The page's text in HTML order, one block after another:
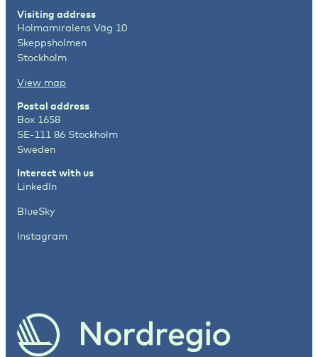
Visiting address
Holmamiralens Väg 10
Skeppsholmen
Stockholm
View map
Postal address
Box 1658
SE-111 86 Stockholm
Sweden
Interact with us
LinkedIn
BlueSky
Instagram